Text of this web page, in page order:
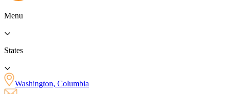
Menu
States
Washington, Columbia